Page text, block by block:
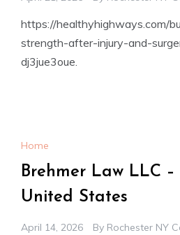
https://healthyhighways.com/
strength-after-injury-and-
dj3jue3oue.
Home
Brehmer Law LLC –
United States
April 14, 2026 By Rochester NY